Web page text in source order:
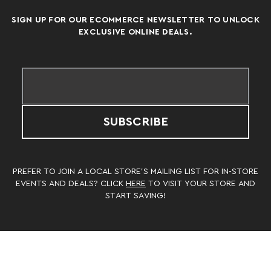
SIGN UP FOR OUR ECOMMERCE NEWSLETTER TO UNLOCK
EXCLUSIVE ONLINE DEALS.
SUBSCRIBE
PREFER TO JOIN A LOCAL STORE’S MAILING LIST FOR IN-STORE
EVENTS AND DEALS? CLICK HERE TO VISIT YOUR STORE AND
START SAVING!